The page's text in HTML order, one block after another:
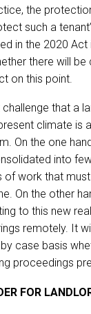
the
such a
in the 2020 Act
there will be
on this point.
that a
climate is
On the one
into
of work that
On the other
to this new
remotely. It
case basis
proceedings
FOR